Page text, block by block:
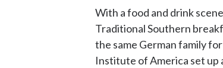
With a food and drink
Traditional Southern
the same German family
Institute of America set up